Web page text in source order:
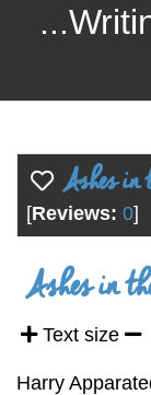
Ashes
[Reviews: 0]
Ashes in
Text size
Harry